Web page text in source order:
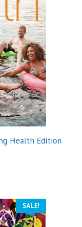
Health Edition
SALE!